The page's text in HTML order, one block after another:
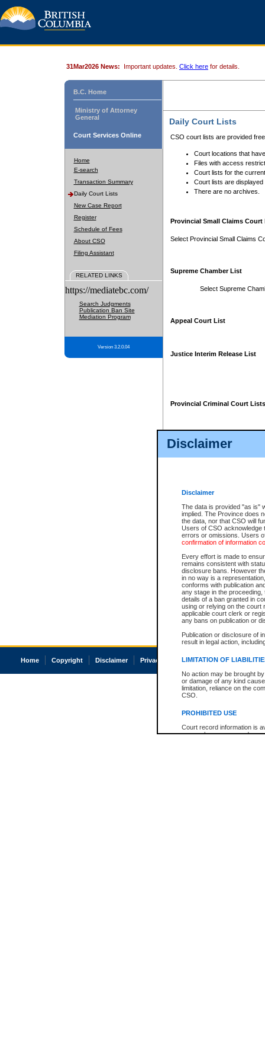
Disclaimer
Disclaimer
The data is provided "as is"
implied. The Province does
the data, nor that CSO will
Users of CSO acknowledge
errors or omissions. Users
confirmation of information
Every effort is made to
remains consistent with
disclosure bans. However
in no way is a
conforms with publication
any stage in the
details of a ban granted in
using or relying on the court
applicable court clerk or
any bans on publication or
Publication or disclosure of
result in legal action,
LIMITATION OF
No action may be brought
or damage of any kind
limitation, reliance on the
CSO.
PROHIBITED USE
Court record information is
research purposes and may
31Mar2026 News: Important updates. Click here for details.
B.C. Home
Ministry of Attorney
General
Court Services Online
Home
E-search
Transaction Summary
Daily Court Lists
New Case Report
Register
Schedule of Fees
About CSO
Filing Assistant
RELATED LINKS
https://mediatebc.com/
Search Judgments
Publication Ban Site
Mediation Program
Version 3.2.0.04
Daily Court Lists
CSO court lists are provided
Court locations that
Files with access
Court lists for the
Court lists are displayed
There are no archives.
Provincial Small Claims Court
Select Provincial Small Claims
Supreme Chamber List
Select Supreme
Appeal Court List
Justice Interim Release List
Provincial Criminal Court Lists
Home Copyright Disclaimer Privacy Accessibility